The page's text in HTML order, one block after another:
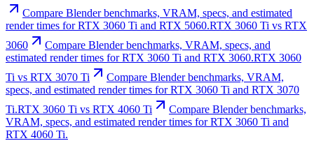
Compare Blender benchmarks, VRAM, specs, and estimated
render times for RTX 3060 Ti and RTX 5060.RTX 3060 Ti vs RTX
3060
Compare Blender benchmarks, VRAM, specs, and
estimated render times for RTX 3060 Ti and RTX 3060.RTX 3060
Ti vs RTX 3070 Ti
Compare Blender benchmarks, VRAM,
specs, and estimated render times for RTX 3060 Ti and RTX 3070
Ti.RTX 3060 Ti vs RTX 4060 Ti
Compare Blender benchmarks,
VRAM, specs, and estimated render times for RTX 3060 Ti and
RTX 4060 Ti.